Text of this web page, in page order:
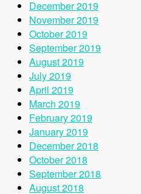
December 2019
November 2019
October 2019
September 2019
August 2019
July 2019
April 2019
March 2019
February 2019
January 2019
December 2018
October 2018
September 2018
August 2018